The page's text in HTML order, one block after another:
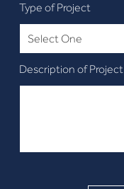
Type of Project
Description of Project